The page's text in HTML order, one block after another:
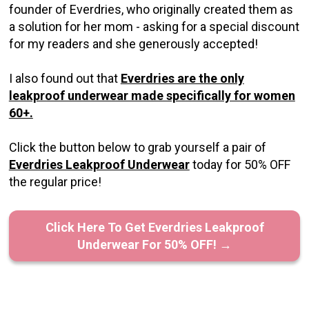
founder of Everdries, who originally created them as
a solution for her mom - asking for a special discount
for my readers and she generously accepted!
I also found out that Everdries are the only
leakproof underwear made specifically for women
60+.
Click the button below to grab yourself a pair of
Everdries Leakproof Underweartoday for 50% OFF
the regular price!
Click Here To Get Everdries Leakproof
Underwear For 50% OFF! →